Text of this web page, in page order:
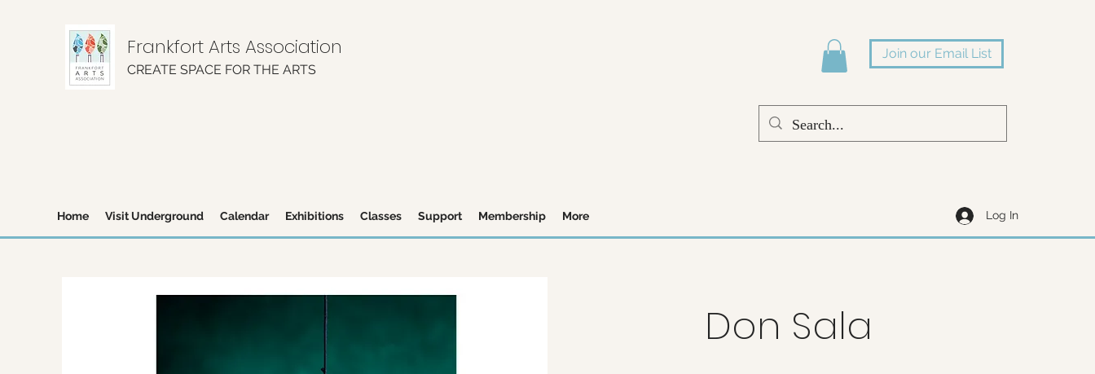
Frankfort Arts Association
CREATE SPACE FOR THE ARTS
Join our Email List
Home Visit Underground Calendar Exhibitions Classes Support Membership More Log In
Don Sala